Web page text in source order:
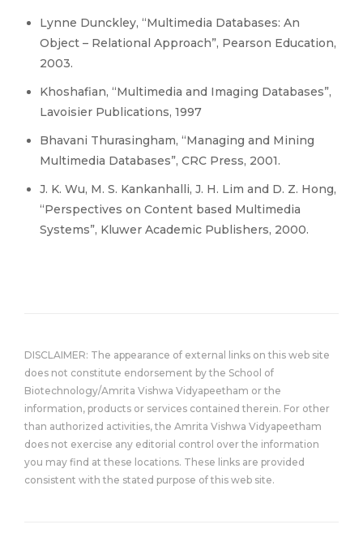
Lynne Dunckley, “Multimedia Databases: An
Object – Relational Approach”, Pearson Education,
2003.
Khoshafian, “Multimedia and Imaging Databases”,
Lavoisier Publications, 1997
Bhavani Thurasingham, “Managing and Mining
Multimedia Databases”, CRC Press, 2001.
J. K. Wu, M. S. Kankanhalli, J. H. Lim and D. Z. Hong,
“Perspectives on Content based Multimedia
Systems”, Kluwer Academic Publishers, 2000.
DISCLAIMER: The appearance of external links on this web site
does not constitute endorsement by the School of
Biotechnology/Amrita Vishwa Vidyapeetham or the
information, products or services contained therein. For other
than authorized activities, the Amrita Vishwa Vidyapeetham
does not exercise any editorial control over the information
you may find at these locations. These links are provided
consistent with the stated purpose of this web site.